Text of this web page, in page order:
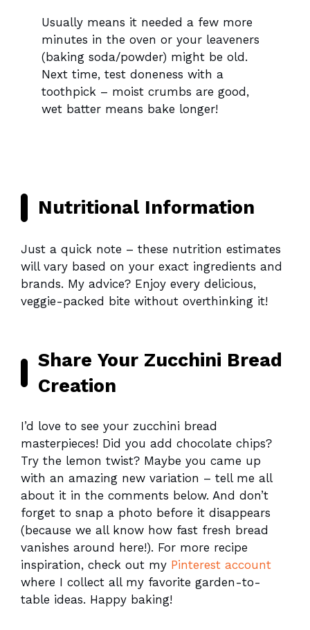
Usually means it needed a few more
minutes in the oven or your leaveners
(baking soda/powder) might be old.
Next time, test doneness with a
toothpick – moist crumbs are good,
wet batter means bake longer!
Nutritional Information
Just a quick note – these nutrition estimates
will vary based on your exact ingredients and
brands. My advice? Enjoy every delicious,
veggie-packed bite without overthinking it!
Share Your Zucchini Bread
Creation
I’d love to see your zucchini bread
masterpieces! Did you add chocolate chips?
Try the lemon twist? Maybe you came up
with an amazing new variation – tell me all
about it in the comments below. And don’t
forget to snap a photo before it disappears
(because we all know how fast fresh bread
vanishes around here!). For more recipe
inspiration, check out my Pinterest account
where I collect all my favorite garden-to-
table ideas. Happy baking!